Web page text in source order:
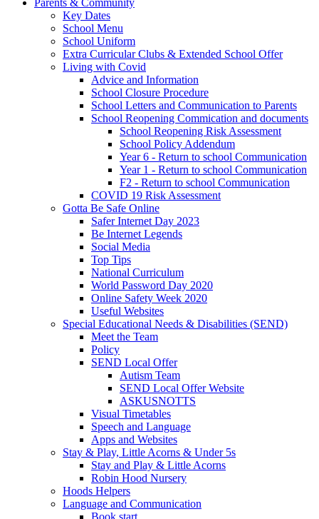
Key Dates
School Menu
School Uniform
Extra Curricular Clubs & Extended School Offer
Living with Covid
Advice and Information
School Closure Procedure
School Letters and Communication to Parents
School Reopening Commication and documents
School Reopening Risk Assessment
School Policy Addendum
Year 6 - Return to school Communication
Year 1 - Return to school Communication
F2 - Return to school Communication
COVID 19 Risk Assessment
Gotta Be Safe Online
Safer Internet Day 2023
Be Internet Legends
Social Media
Top Tips
National Curriculum
World Password Day 2020
Online Safety Week 2020
Useful Websites
Special Educational Needs & Disabilities (SEND)
Meet the Team
Policy
SEND Local Offer
Autism Team
SEND Local Offer Website
ASKUSNOTTS
Visual Timetables
Speech and Language
Apps and Websites
Stay & Play, Little Acorns & Under 5s
Stay and Play & Little Acorns
Robin Hood Nursery
Hoods Helpers
Language and Communication
Book start